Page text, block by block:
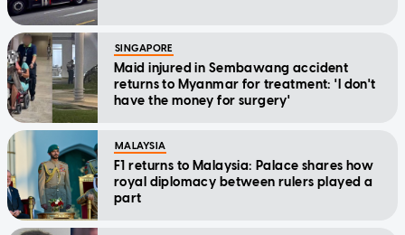
SINGAPORE
Maid injured in Sembawang accident
returns to Myanmar for treatment: 'I don't
have the money for surgery'
MALAYSIA
F1 returns to Malaysia: Palace shares how
royal diplomacy between rulers played a
part